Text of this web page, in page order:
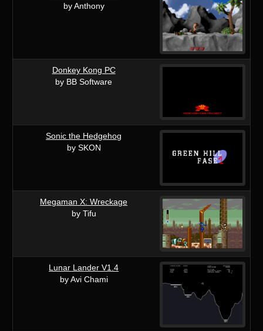
by Anthony
Donkey Kong PC
by BB Software
Sonic the Hedgehog
by SKON
Megaman X: Wreckage
by Tifu
Lunar Lander V1.4
by Avi Chami